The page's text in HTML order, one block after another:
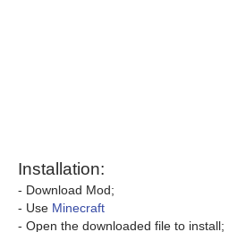
Installation:
- Download Mod;
- Use Minecraft
- Open the downloaded file to install;